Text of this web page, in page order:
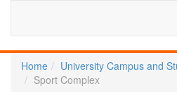
Home
University Campus and
Sport Complex